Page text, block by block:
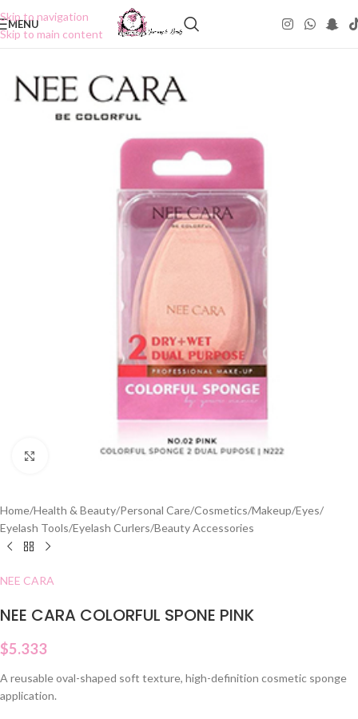
Skip to navigation
Skip to main content
MENU
Click to enlarge
Home/Health & Beauty/Personal Care/Cosmetics/Makeup/Eyes/
Eyelash Tools/Eyelash Curlers/Beauty Accessories
NEE CARA
NEE CARA COLORFUL SPONE PINK
$5.333
A reusable oval-shaped soft texture, high-definition cosmetic sponge
application.